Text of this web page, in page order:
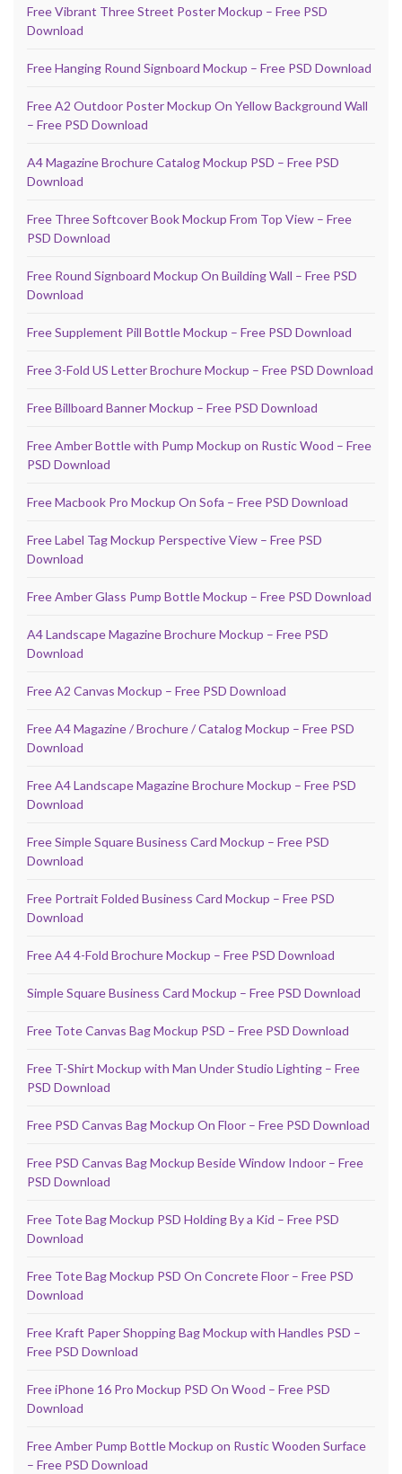
Free Vibrant Three Street Poster Mockup – Free PSD
Download
Free Hanging Round Signboard Mockup – Free PSD Download
Free A2 Outdoor Poster Mockup On Yellow Background Wall
– Free PSD Download
A4 Magazine Brochure Catalog Mockup PSD – Free PSD
Download
Free Three Softcover Book Mockup From Top View – Free
PSD Download
Free Round Signboard Mockup On Building Wall – Free PSD
Download
Free Supplement Pill Bottle Mockup – Free PSD Download
Free 3-Fold US Letter Brochure Mockup – Free PSD Download
Free Billboard Banner Mockup – Free PSD Download
Free Amber Bottle with Pump Mockup on Rustic Wood – Free
PSD Download
Free Macbook Pro Mockup On Sofa – Free PSD Download
Free Label Tag Mockup Perspective View – Free PSD
Download
Free Amber Glass Pump Bottle Mockup – Free PSD Download
A4 Landscape Magazine Brochure Mockup – Free PSD
Download
Free A2 Canvas Mockup – Free PSD Download
Free A4 Magazine / Brochure / Catalog Mockup – Free PSD
Download
Free A4 Landscape Magazine Brochure Mockup – Free PSD
Download
Free Simple Square Business Card Mockup – Free PSD
Download
Free Portrait Folded Business Card Mockup – Free PSD
Download
Free A4 4-Fold Brochure Mockup – Free PSD Download
Simple Square Business Card Mockup – Free PSD Download
Free Tote Canvas Bag Mockup PSD – Free PSD Download
Free T-Shirt Mockup with Man Under Studio Lighting – Free
PSD Download
Free PSD Canvas Bag Mockup On Floor – Free PSD Download
Free PSD Canvas Bag Mockup Beside Window Indoor – Free
PSD Download
Free Tote Bag Mockup PSD Holding By a Kid – Free PSD
Download
Free Tote Bag Mockup PSD On Concrete Floor – Free PSD
Download
Free Kraft Paper Shopping Bag Mockup with Handles PSD –
Free PSD Download
Free iPhone 16 Pro Mockup PSD On Wood – Free PSD
Download
Free Amber Pump Bottle Mockup on Rustic Wooden Surface
– Free PSD Download